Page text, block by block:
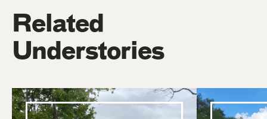
Related
Understories